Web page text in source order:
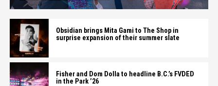
Obsidian brings Mita Gami to The Shop in
surprise expansion of their summer slate
Fisher and Dom Dolla to headline B.C.’s FVDED
in the Park ’26